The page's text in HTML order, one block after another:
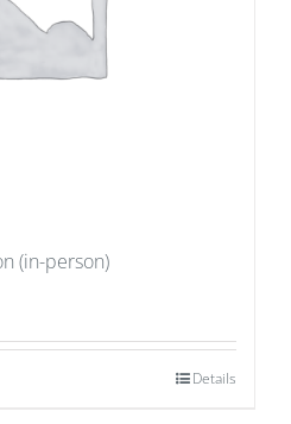
(in-person)
Details